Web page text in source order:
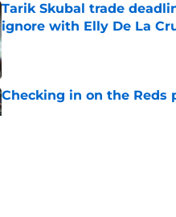
Tarik Skubal trade
ignore with Elly De La
Published by on Invalid Date
Checking in on the Reds
Published by on Invalid Date